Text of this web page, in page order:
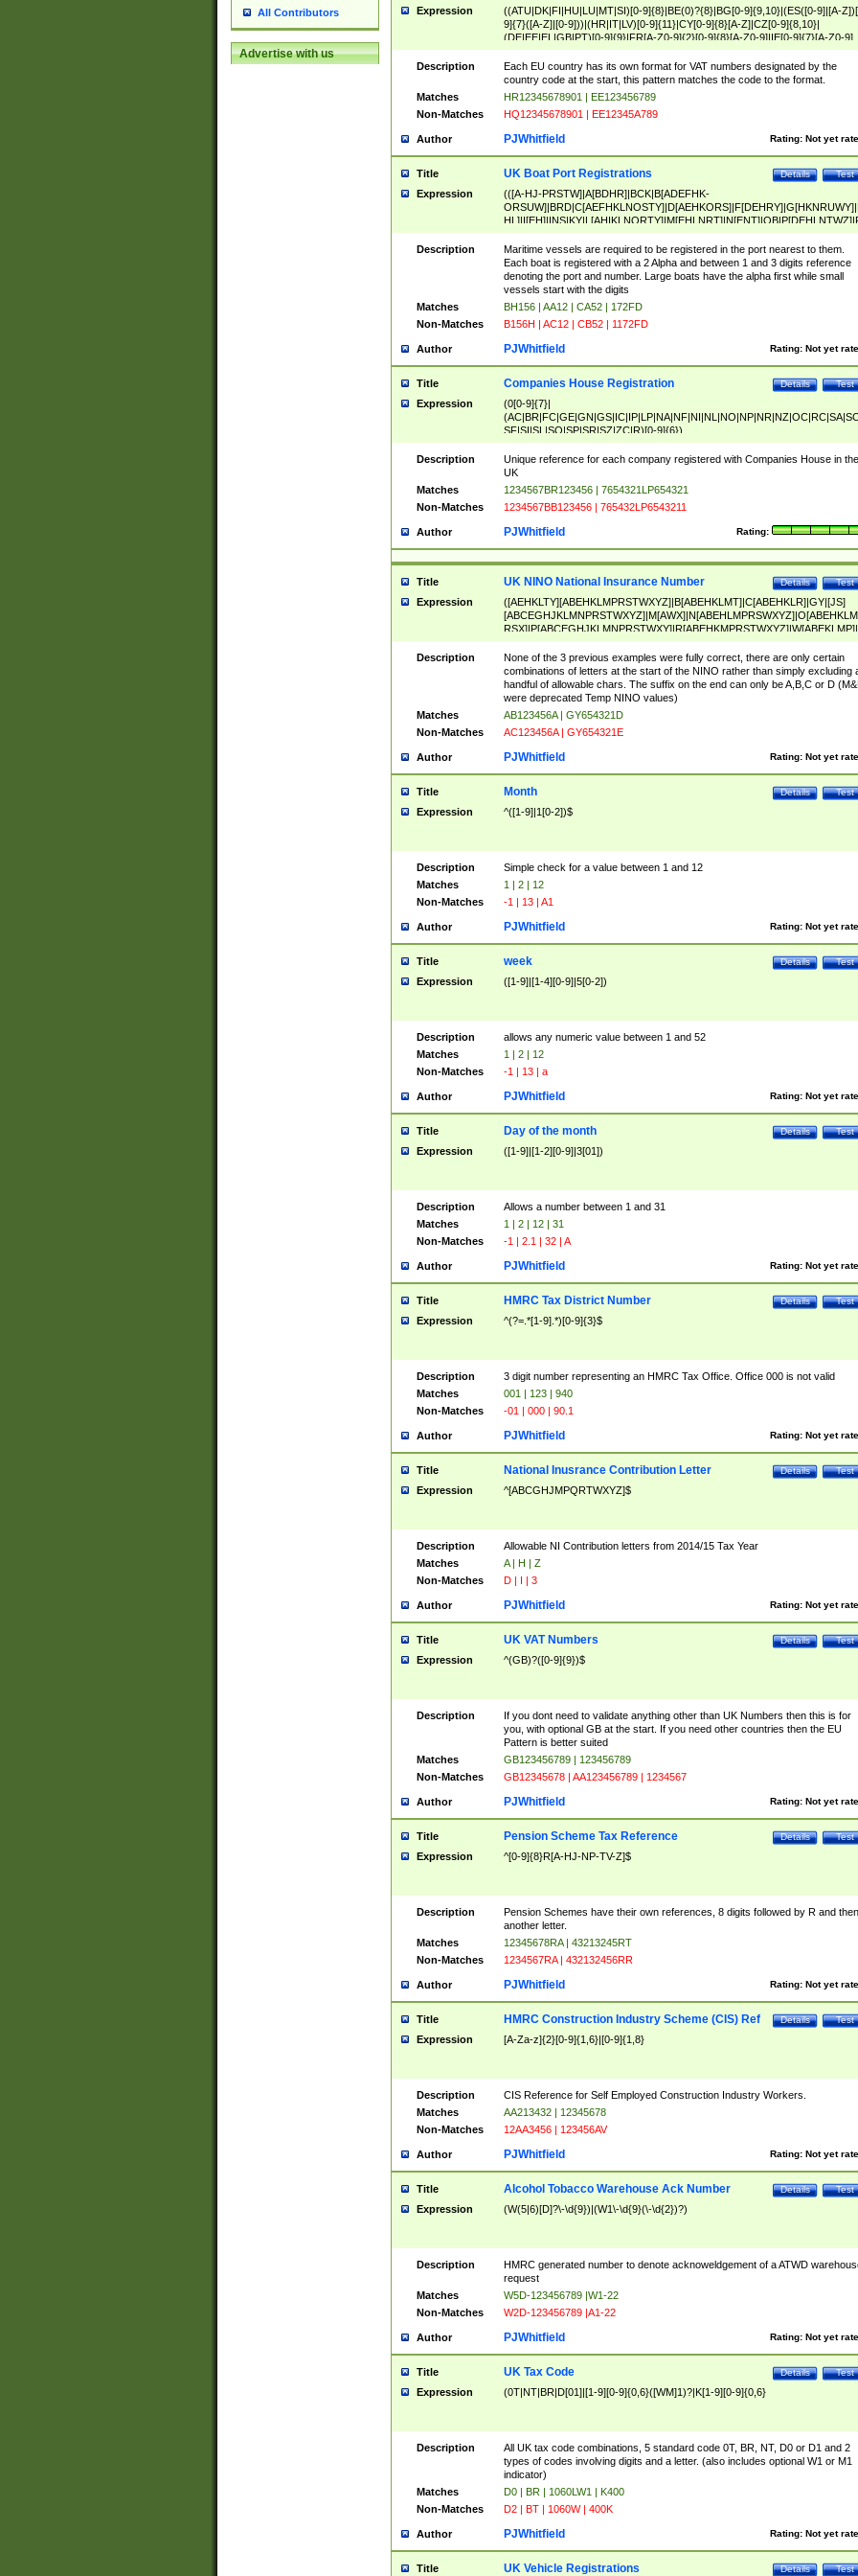
All Contributors
Advertise with us
Expression
((ATU|DK|FI|HU|LU|MT|SI)[0-9]{8}|BE(0)?{8}|BG[0-9]{9,10}|(ES([0-9]|[A-
9]{7}([A-Z]|[0-9]))|(HR|IT|LV)[0-9]{11}|CY[0-9]{8}[A-Z]|CZ[0-9]{8,10}|
(DE|EE|EL|GB|PT)[0-9]{9}|FR[A-Z0-9]{2}[0-9]{8}[A-Z0-9]|IE[0-9]{7}[A-Z0-9]
{2}|LT[0-9]{9}([0-9]{3})?|NL[0-9]{9}B([0-9]{2})|PL[0-9]{10}|RO[0-
9]{10}|SE[0-9]{12})
Description
Each EU country has its own format for VAT numbers designated by the
country code at the start, this pattern matches the code to the format.
Matches
HR12345678901 | EE123456789
Non-Matches
HQ12345678901 | EE12345A789
Author Rating: Not yet
PJWhitfield
Title Test
Details
UK Boat Port Registrations
Expression
(([A-HJ-PRSTW]|A[BDHR]|BCK|B[ADEFHK-
NORXY]|S[ACDEHMNORSTUY]|SSS|T[HNOT]|UL|W[ADHIKNOTY]|YH)[1-
[0-9]{0,2})|([1-9][0-9]{0,2}([A-HJ-PRSTW]|A[BDHR]|BCK|B[ADEFHK-
NORXY]|S[ACDEHMNORSTUY]|SSS|T[HNOT]|UL|W[ADHIKNOTY]|YH))
Description
Maritime vessels are required to be registered in the port nearest to them.
Each boat is registered with a 2 Alpha and between 1 and 3 digits reference
denoting the port and number. Large boats have the alpha first while small
vessels start with the digits
Matches
BH156 | AA12 | CA52 | 172FD
Non-Matches
B156H | AC12 | CB52 | 1172FD
Author Rating: Not yet
PJWhitfield
Title Test
Details
Companies House Registration
Expression
(0[0-9]{7}|
SF|SI|SL|SO|SP|SR|SZ|ZC|R)[0-9]{6})
Description
Unique reference for each company registered with Companies House in the
UK
Matches
1234567BR123456 | 7654321LP654321
Non-Matches
1234567BB123456 | 765432LP6543211
Author Rating:
PJWhitfield
Title Test
Details
UK NINO National Insurance Number
Expression
([AEHKLTY][ABEHKLMPRSTWXYZ]|B[ABEHKLMT]|C[ABEHKLR]|GY|[JS]
ABEHKLMPRSTWXY])[0-9]{6}[A-D]?
Description
None of the 3 previous examples were fully correct, there are only certain
combinations of letters at the start of the NINO rather than simply excluding
handful of allowable chars. The suffix on the end can only be A,B,C or D
were deprecated Temp NINO values)
Matches
AB123456A | GY654321D
Non-Matches
AC123456A | GY654321E
Author Rating: Not yet
PJWhitfield
Title Test
Details
Month
Expression ^([1-9]|1[0-2])$
Description
Simple check for a value between 1 and 12
Matches
1 | 2 | 12
Non-Matches
-1 | 13 | A1
Author Rating: Not yet
PJWhitfield
Title Test
Details
week
Expression ([1-9]|[1-4][0-9]|5[0-2])
Description
allows any numeric value between 1 and 52
Matches
1 | 2 | 12
Non-Matches
-1 | 13 | a
Author Rating: Not yet
PJWhitfield
Title Test
Details
Day of the month
Expression ([1-9]|[1-2][0-9]|3[01])
Description
Allows a number between 1 and 31
Matches
1 | 2 | 12 | 31
Non-Matches
-1 | 2.1 | 32 | A
Author Rating: Not yet
PJWhitfield
Title Test
Details
HMRC Tax District Number
Expression ^(?=.*[1-9].*)[0-9]{3}$
Description
3 digit number representing an HMRC Tax Office. Office 000 is not valid
Matches
001 | 123 | 940
Non-Matches
-01 | 000 | 90.1
Author Rating: Not yet
PJWhitfield
Title Test
Details
National Inusrance Contribution Letter
Expression ^[ABCGHJMPQRTWXYZ]$
Description
Allowable NI Contribution letters from 2014/15 Tax Year
Matches
A | H | Z
Non-Matches
D | I | 3
Author Rating: Not yet
PJWhitfield
Title Test
Details
UK VAT Numbers
Expression ^(GB)?([0-9]{9})$
Description
If you dont need to validate anything other than UK Numbers then this is for
you, with optional GB at the start. If you need other countries then the EU
Pattern is better suited
Matches
GB123456789 | 123456789
Non-Matches
GB12345678 | AA123456789 | 1234567
Author Rating: Not yet
PJWhitfield
Title Test
Details
Pension Scheme Tax Reference
Expression ^[0-9]{8}R[A-HJ-NP-TV-Z]$
Description
Pension Schemes have their own references, 8 digits followed by R and then
another letter.
Matches
12345678RA | 43213245RT
Non-Matches
1234567RA | 432132456RR
Author Rating: Not yet
PJWhitfield
Title Test
Details
HMRC Construction Industry Scheme (CIS) Ref
Expression [A-Za-z]{2}[0-9]{1,6}|[0-9]{1,8}
Description
CIS Reference for Self Employed Construction Industry Workers.
Matches
AA213432 | 12345678
Non-Matches
12AA3456 | 123456AV
Author Rating: Not yet
PJWhitfield
Title Test
Details
Alcohol Tobacco Warehouse Ack Number
Expression (W(5|6)[D]?\-\d{9})|(W1\-\d{9}(\-\d{2})?)
Description
HMRC generated number to denote acknoweldgement of a ATWD
request
Matches
W5D-123456789 |W1-22
Non-Matches
W2D-123456789 |A1-22
Author Rating: Not yet
PJWhitfield
Title Test
Details
UK Tax Code
Expression (0T|NT|BR|D[01]|[1-9][0-9]{0,6}([WM]1)?|K[1-9][0-9]{0,6}
Description
All UK tax code combinations, 5 standard code 0T, BR, NT, D0 or D1 and 2
types of codes involving digits and a letter. (also includes optional W1 or M1
indicator)
Matches
D0 | BR | 1060LW1 | K400
Non-Matches
D2 | BT | 1060W | 400K
Author Rating: Not yet
PJWhitfield
Title Test
Details
UK Vehicle Registrations